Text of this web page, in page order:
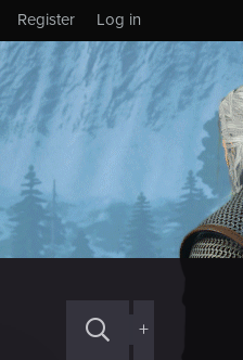
Log in
Register
+